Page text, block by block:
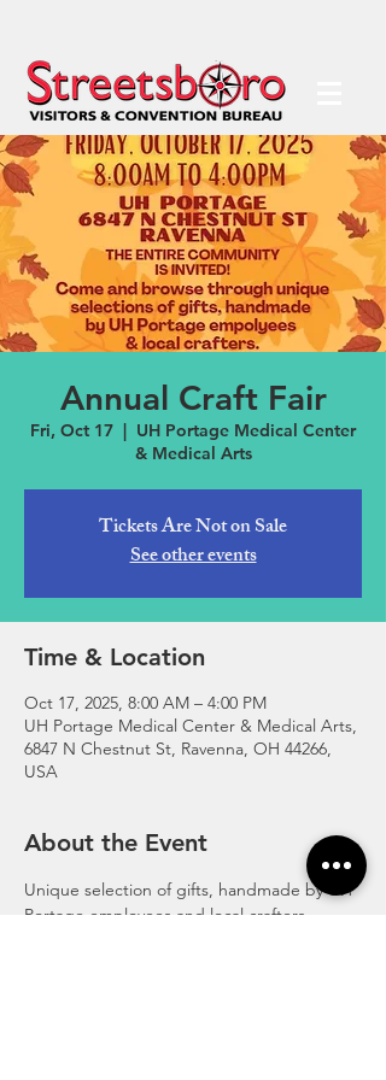
Annual Craft Fair
Fri, Oct 17
  |
UH Portage Medical Center
& Medical Arts
Tickets Are Not on Sale
See other events
Time & Location
Oct 17, 2025, 8:00 AM – 4:00 PM
UH Portage Medical Center & Medical Arts,
6847 N Chestnut St, Ravenna, OH 44266,
USA
About the Event
Unique selection of gifts, handmade by UH
Portage employees and local crafters.